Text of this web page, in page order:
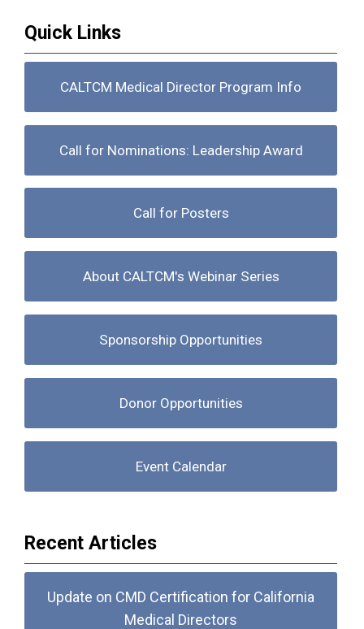
Quick Links
CALTCM Medical Director Program Info
Call for Nominations: Leadership Award
Call for Posters
About CALTCM's Webinar Series
Sponsorship Opportunities
Donor Opportunities
Event Calendar
Recent Articles
Update on CMD Certification for California
Medical Directors